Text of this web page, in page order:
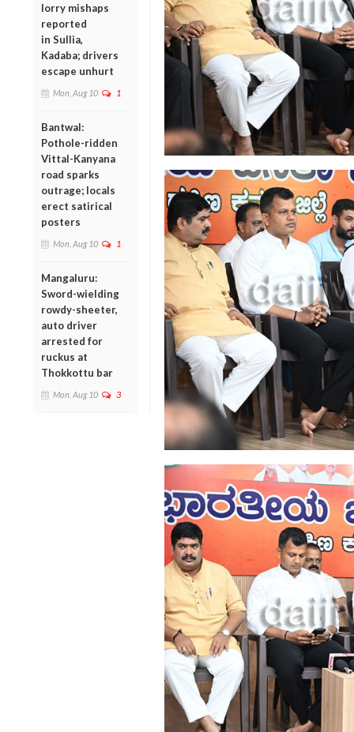
lorry mishaps
reported
in Sullia,
Kadaba; drivers
escape unhurt
Mon, Aug 10 1
Bantwal:
Pothole-ridden
Vittal-Kanyana
road sparks
outrage; locals
erect satirical
posters
Mon, Aug 10 1
Mangaluru:
Sword-wielding
rowdy-sheeter,
auto driver
arrested for
ruckus at
Thokkottu bar
Mon, Aug 10 3